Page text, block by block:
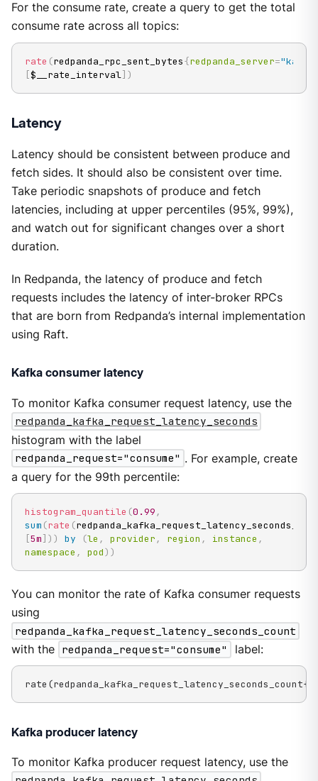
For the consume rate, create a query to get the total
consume rate across all topics:
rate (redpanda_rpc_sent_bytes{redpanda_server=
[$__rate_interval] )
Latency
Latency should be consistent between produce and
fetch sides. It should also be consistent over time.
Take periodic snapshots of produce and fetch
latencies, including at upper percentiles (95%, 99%),
and watch out for significant changes over a short
duration.
In Redpanda, the latency of produce and fetch
requests includes the latency of inter-broker RPCs
that are born from Redpanda’s internal implementation
using Raft.
Kafka consumer latency
To monitor Kafka consumer request latency, use the
redpanda_kafka_request_latency_seconds
histogram with the label
redpanda_request="consume" . For example, create
a query for the 99th percentile:
histogram_quantile (0.99 ,
sum (rate (
[5m] ) ) by (le , provider , region , instance ,
namespace , pod) )
You can monitor the rate of Kafka consumer requests
using
redpanda_kafka_request_latency_seconds_count
with the redpanda_request="consume" label:
Kafka producer latency
To monitor Kafka producer request latency, use the